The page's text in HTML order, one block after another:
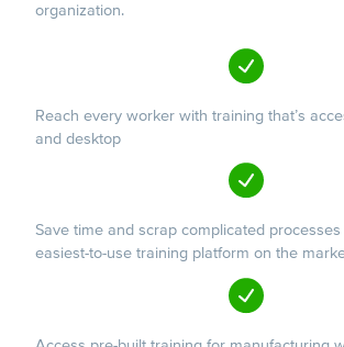
organization.
Reach every worker with training that’s
and desktop
Save time and scrap complicated
easiest-to-use training platform on the